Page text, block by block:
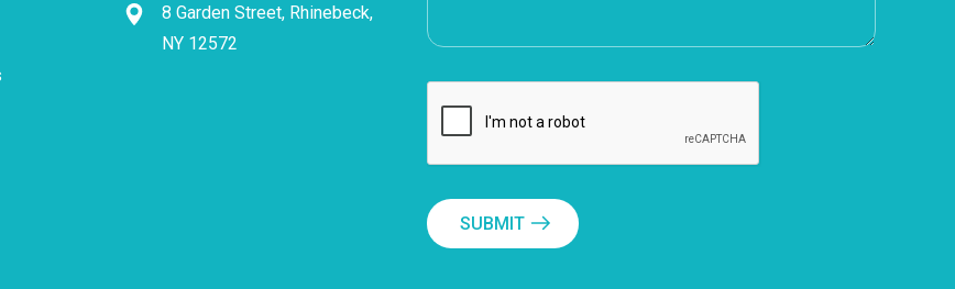
8 Garden Street, Rhinebeck,
NY 12572
SUBMIT